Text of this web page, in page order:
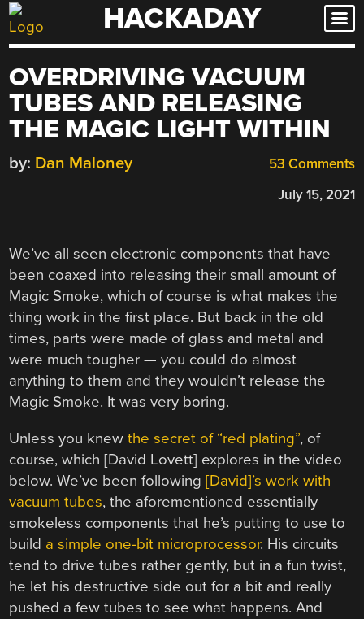
Skip
to
HACKADAY
OVERDRIVING VACUUM
TUBES AND RELEASING
THE MAGIC LIGHT WITHIN
53 Comments
by: Dan Maloney
July 15, 2021
We’ve all seen electronic components that have
been coaxed into releasing their small amount of
Magic Smoke, which of course is what makes the
thing work in the first place. But back in the old
times, parts were made of glass and metal and
were much tougher — you could do almost
anything to them and they wouldn’t release the
Magic Smoke. It was very boring.
Unless you knewthe secret of “red plating”, of
course, which [David Lovett] explores in the video
below. We’ve been following[David]’s work with
vacuum tubes, the aforementioned essentially
smokeless components that he’s putting to use to
build a simple one-bit microprocessor. His circuits
tend to drive tubes rather gently, but in a fun twist,
he let his destructive side out for a bit and really
pushed a few tubes to see what happens. And